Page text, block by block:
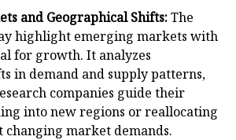
and Geographical Shifts:The
highlight emerging markets with
for growth. It analyzes
in demand and supply patterns,
companies guide their
into new regions or reallocating
changing market demands.